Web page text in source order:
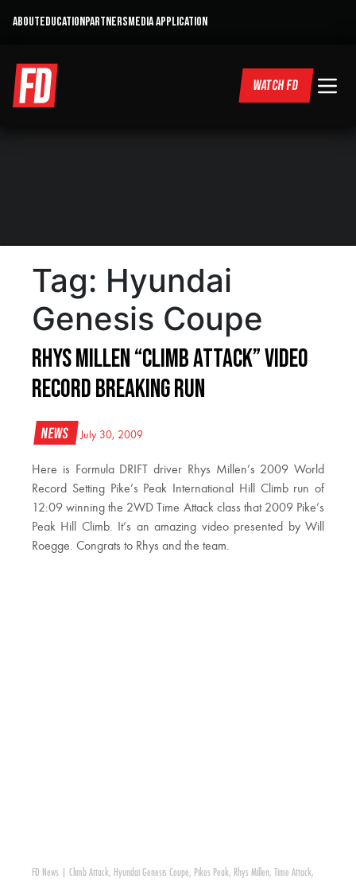
ABOUTEDUCATIONPARTNERSMEDIA APPLICATION
WATCH FD
Tag: Hyundai
Genesis Coupe
Rhys Millen “Climb Attack” Video
Record Breaking Run
News July 30, 2009
Here is Formula DRIFT driver Rhys Millen’s 2009 World
Record Setting Pike’s Peak International Hill Climb run of
12:09 winning the 2WD Time Attack class that 2009 Pike’s
Peak Hill Climb. It’s an amazing video presented by Will
Roegge. Congrats to Rhys and the team.
FD News Climb Attack, Hyundai Genesis Coupe, Pikes Peak, Rhys Millen, Time Attack,